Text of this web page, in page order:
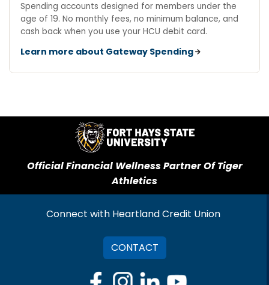
Spending accounts designed for members under the
age of 19. No monthly fees, no minimum balance, and
cash back when you use your HCU debit card.
Learn more about Gateway Spending
Official Financial Wellness Partner Of Tiger
Athletics
Connect with Heartland Credit Union
CONTACT